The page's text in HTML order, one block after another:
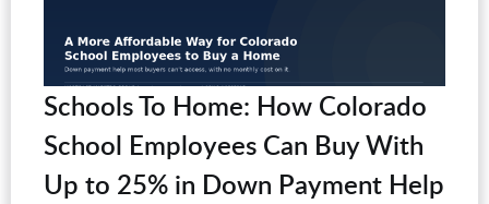
Schools To Home: How Colorado
School Employees Can Buy With
Up to 25% in Down Payment Help